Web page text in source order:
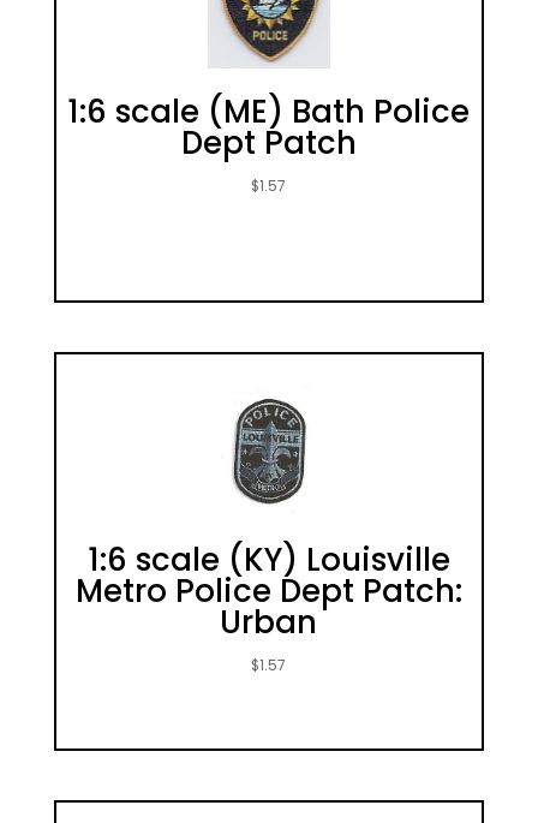
1:6 scale (ME) Bath Police
Dept Patch
$1.57
1:6 scale (KY) Louisville
Metro Police Dept Patch:
Urban
$1.57